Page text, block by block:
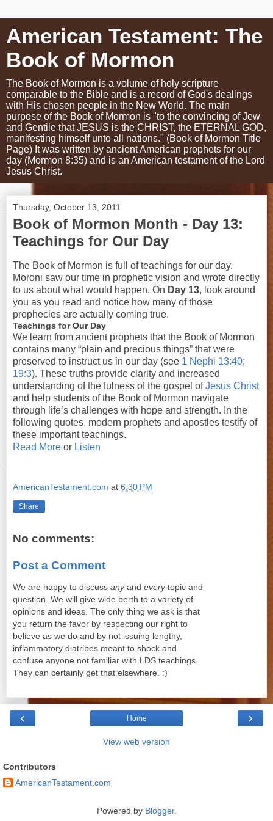
American Testament: The
Book of Mormon
The Book of Mormon is a volume of holy scripture
comparable to the Bible and is a record of God's dealings
with His chosen people in the New World. The main
purpose of the Book of Mormon is "to the convincing of Jew
and Gentile that JESUS is the CHRIST, the ETERNAL GOD,
manifesting himself unto all nations." (Book of Mormon Title
Page) It was written by ancient American prophets for our
day (Mormon 8:35) and is an American testament of the Lord
Jesus Christ.
Thursday, October 13, 2011
Book of Mormon Month - Day 13:
Teachings for Our Day
The Book of Mormon is full of teachings for our day.
Moroni saw our time in prophetic vision and wrote directly
to us about what would happen. On Day 13, look around
you as you read and notice how many of those
prophecies are actually coming true.
Teachings for Our Day
We learn from ancient prophets that the Book of Mormon
contains many “plain and precious things” that were
preserved to instruct us in our day (see 1 Nephi 13:40;
19:3). These truths provide clarity and increased
understanding of the fulness of the gospel ofJesus Christ
and help students of the Book of Mormon navigate
through life’s challenges with hope and strength. In the
following quotes, modern prophets and apostles testify of
these important teachings.
Read More or Listen
AmericanTestament.com at 6:30 PM
Share
No comments:
Post a Comment
We are happy to discuss anyand everytopic and
question. We will give wide berth to a variety of
opinions and ideas. The only thing we ask is that
you return the favor by respecting our right to
believe as we do and by not issuing lengthy,
inflammatory diatribes meant to shock and
confuse anyone not familiar with LDS teachings.
They can certainly get that elsewhere. :)
‹ ›
Home
View web version
Contributors
AmericanTestament.com
Powered by Blogger.